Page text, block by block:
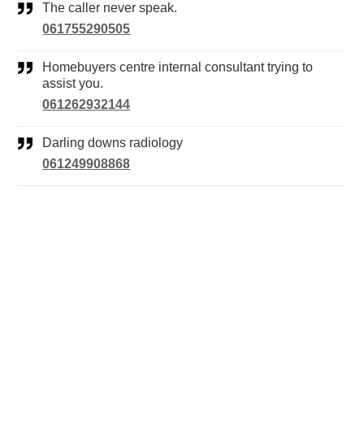
The caller never speak.
061755290505
Homebuyers centre internal consultant trying to
assist you.
061262932144
Darling downs radiology
061249908868